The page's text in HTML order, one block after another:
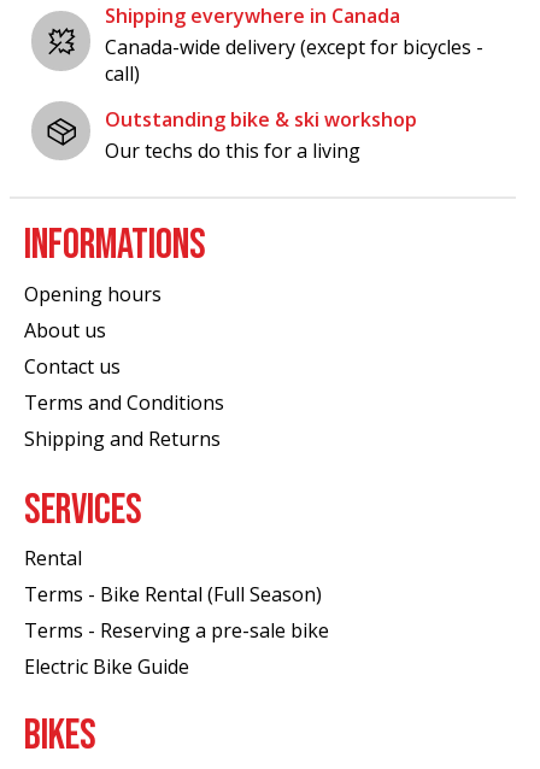
Shipping everywhere in Canada
Canada-wide delivery (except for bicycles -
call)
Outstanding bike & ski workshop
Our techs do this for a living
INFORMATIONS
Opening hours
About us
Contact us
Terms and Conditions
Shipping and Returns
SERVICES
Rental
Terms - Bike Rental (Full Season)
Terms - Reserving a pre-sale bike
Electric Bike Guide
BIKES